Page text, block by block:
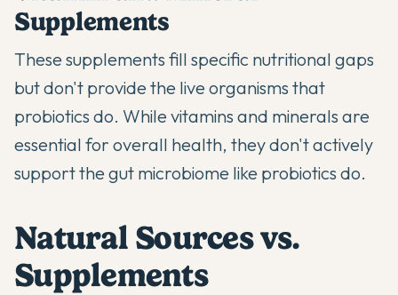
Supplements
These supplements fill specific nutritional gaps
but don't provide the live organisms that
probiotics do. While vitamins and minerals are
essential for overall health, they don't actively
support the gut microbiome like probiotics do.
Natural Sources vs.
Supplements